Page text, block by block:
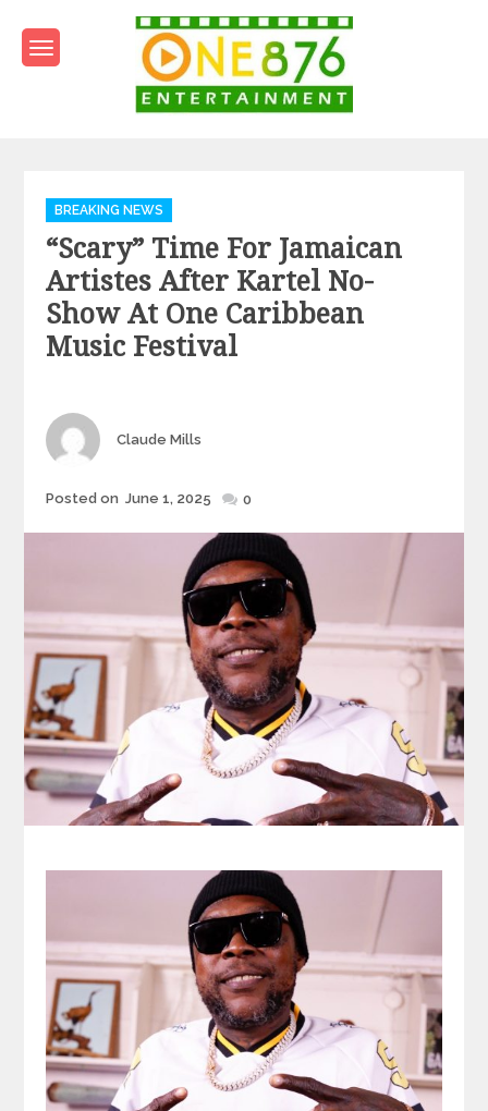
content
Categories
BREAKING NEWS
“Scary” Time For Jamaican
Artistes After Kartel No-
Show At One Caribbean
Music Festival
Author
Claude Mills
Posted
Posted on June 1, 2025 0